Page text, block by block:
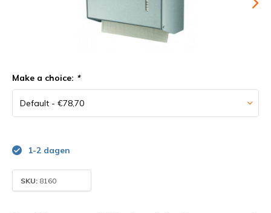
Make a choice: *
1-2 dagen
SKU: 8160